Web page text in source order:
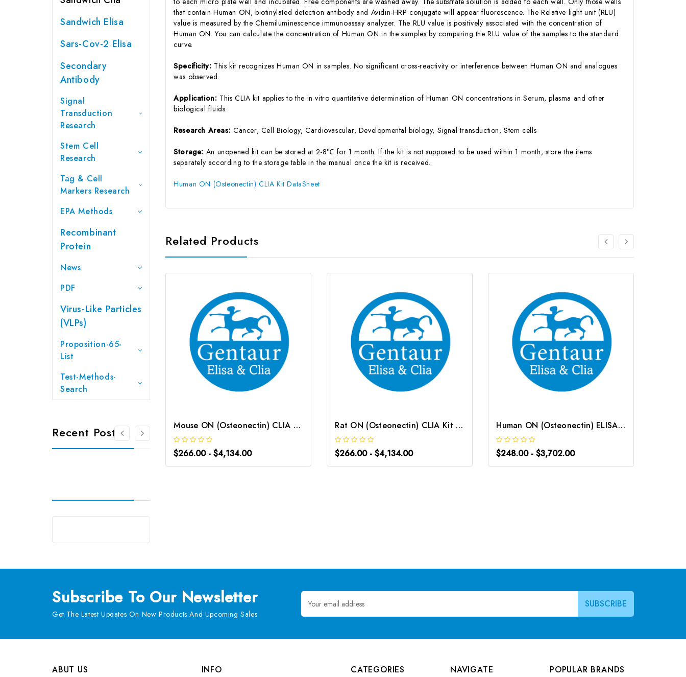
Sandwich Elisa
Sars-Cov-2 Elisa
Secondary
Antibody
Signal
Transduction
Research
Stem Cell
Research
Tag & Cell
Markers Research
EPA Methods
Recombinant
Protein
News
PDF
Virus-Like Particles
(VLPs)
Proposition-65-
List
Test-Methods-
Search
Recent Posts
that contain Human ON, biotinylated detection antibody and Avidin-HRP conjugate will appear fluorescence. The Relative light unit (RLU)
value is measured by the Chemiluminescence immunoassay analyzer. The RLU value is positively associated with the concentration of
Human ON. You can calculate the concentration of Human ON in the samples by comparing the RLU value of the samples to the standard
curve.
Specificity: This kit recognizes Human ON in samples. No significant cross-reactivity or interference between Human ON and analogues
was observed.
Application: This CLIA kit applies to the in vitro quantitative determination of Human ON concentrations in Serum, plasma and other
biological fluids.
Research Areas: Cancer, Cell Biology, Cardiovascular, Developmental biology, Signal transduction, Stem cells
Storage: An unopened kit can be stored at 2-8℃ for 1 month. If the kit is not supposed to be used within 1 month, store the items
separately according to the storage table in the manual once the kit is received.
Human ON (Osteonectin) CLIA Kit DataSheet
Related Products
Mouse ON (Osteonectin) CLIA Kit | G-EC-01597
$266.00 - $4,134.00
Rat ON (Osteonectin) CLIA Kit | G-EC-02037
$266.00 - $4,134.00
Human ON (Osteonectin) ELISA Kit | G-EC-03013
$248.00 - $3,702.00
Subscribe To Our Newsletter
Get The Latest Updates On New Products And Upcoming Sales
Email
Address
ABUT US
INFO
CATEGORIES
NAVIGATE
POPULAR BRANDS